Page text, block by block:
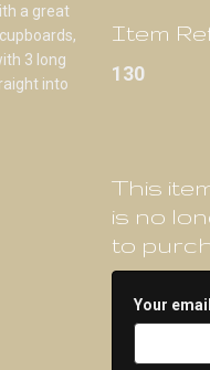
a great
3 long
into
Item
130
This
is no
to
Your